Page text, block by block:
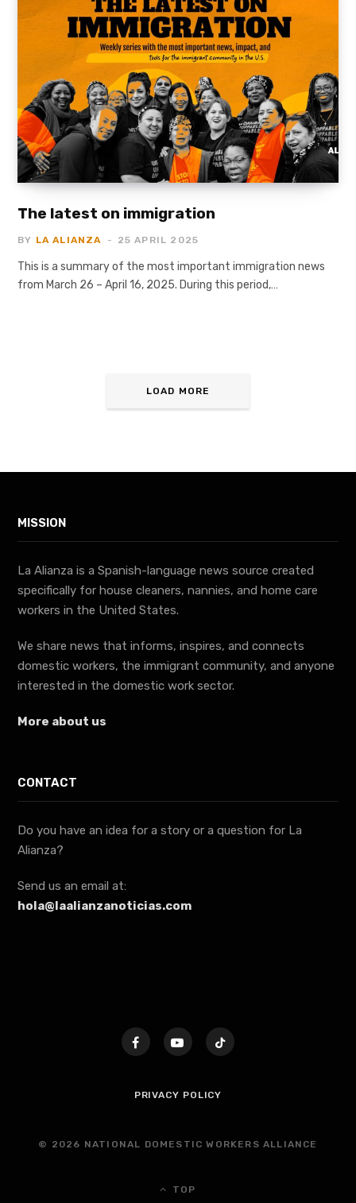
The latest on immigration
BY LA ALIANZA 25 APRIL 2025
This is a summary of the most important immigration news
from March 26 – April 16, 2025. During this period,…
LOAD MORE
MISSION
La Alianza is a Spanish-language news source created
specifically for house cleaners, nannies, and home care
workers in the United States.
We share news that informs, inspires, and connects
domestic workers, the immigrant community, and anyone
interested in the domestic work sector.
More about us
CONTACT
Do you have an idea for a story or a question for La
Alianza?
Send us an email at:
hola@laalianzanoticias.com
PRIVACY POLICY
© 2026 NATIONAL DOMESTIC WORKERS ALLIANCE
TOP